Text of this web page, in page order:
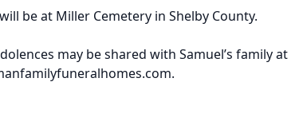
be at Miller Cemetery in Shelby County.
may be shared with Samuel’s family at